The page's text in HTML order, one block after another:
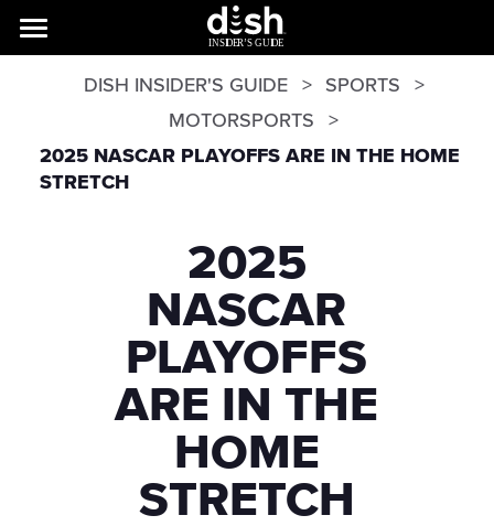
DISH INSIDER'S GUIDE
SPORTS
MOTORSPORTS
2025 NASCAR PLAYOFFS ARE IN THE HOME
STRETCH
2025
NASCAR
PLAYOFFS
ARE IN THE
HOME
STRETCH